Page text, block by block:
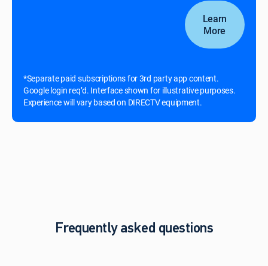
Learn
More
*Separate paid subscriptions for 3rd party app content.
Google login req’d. Interface shown for illustrative purposes.
Experience will vary based on DIRECTV equipment.
Frequently asked questions